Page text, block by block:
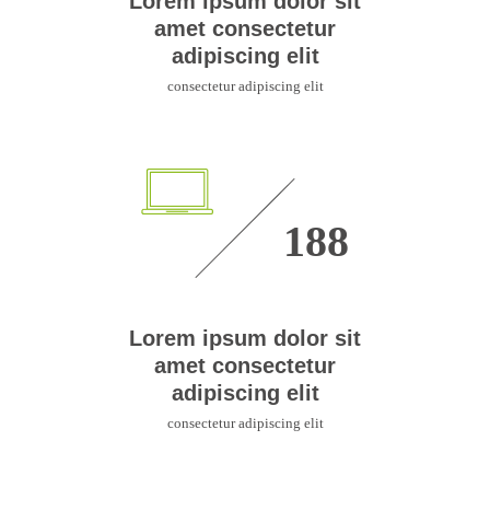
amet consectetur
adipiscing elit
consectetur adipiscing elit
335
Lorem ipsum dolor sit
amet consectetur
adipiscing elit
consectetur adipiscing elit